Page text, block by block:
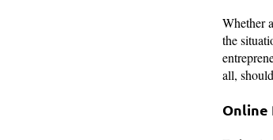
Whether
the
all,
Online